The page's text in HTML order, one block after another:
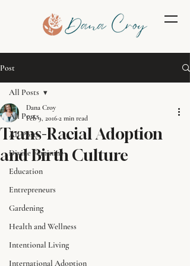
Post
All Posts
All Posts
Divine Feminine
Education
Entrepreneurs
Gardening
Health and Wellness
Intentional Living
International Adoption
All Posts
Trans-Racial Adoption
and Birth Culture
Dana Croy
Feb 9, 20162 min read